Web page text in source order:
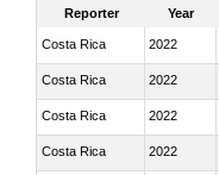
Reporter Year
Costa Rica 2022
Costa Rica 2022
Costa Rica 2022
Costa Rica 2022